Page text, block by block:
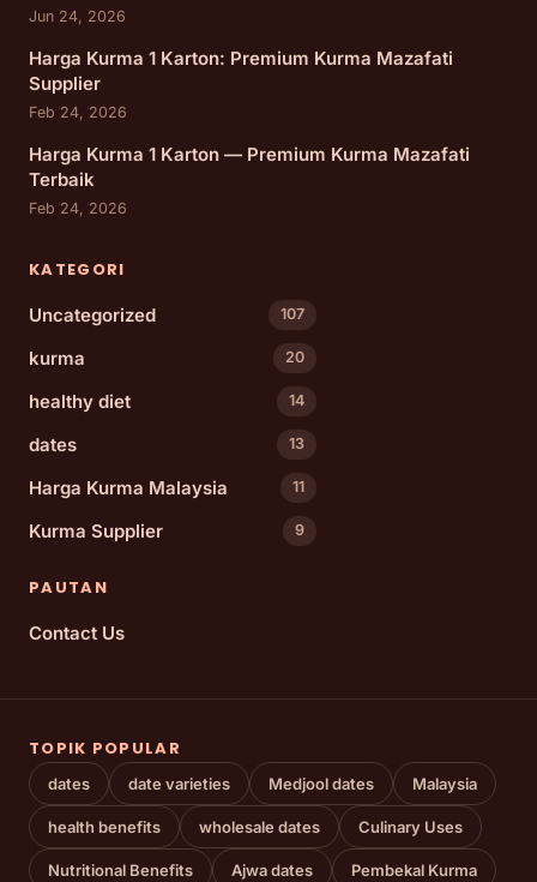
Jun 24, 2026
Harga Kurma 1 Karton: Premium Kurma Mazafati
Supplier
Feb 24, 2026
Harga Kurma 1 Karton — Premium Kurma Mazafati
Terbaik
Feb 24, 2026
KATEGORI
Uncategorized
107
kurma 20
healthy diet 14
dates 13
Harga Kurma Malaysia 11
Kurma Supplier 9
PAUTAN
Contact Us
TOPIK POPULAR
dates date varieties Medjool dates Malaysia
health benefits wholesale dates Culinary Uses
Nutritional Benefits Ajwa dates Pembekal Kurma